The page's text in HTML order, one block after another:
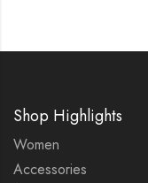
Shop Highlights
Women
Accessories